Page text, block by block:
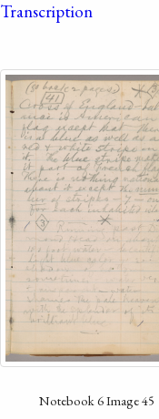
Transcription
Notebook 6 Image 45